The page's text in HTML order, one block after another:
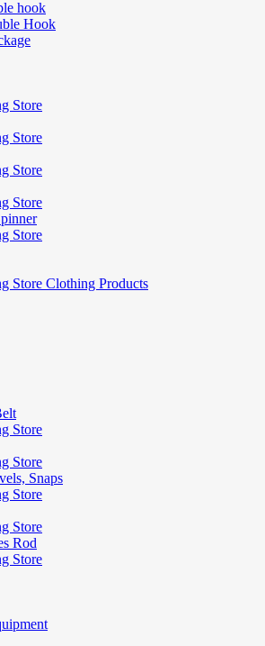
hook
Hook
Store
Store
Store
Store
Store
Store Clothing Products
Store
Store
Snaps
Store
Store
Rod
Store